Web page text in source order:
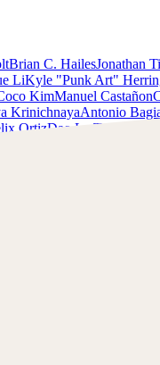
Brian C. HailesJonathan
LiKyle "Punk Art"
KimManuel Castañon
KrinichnayaAntonio
OrtizDao Le Trong